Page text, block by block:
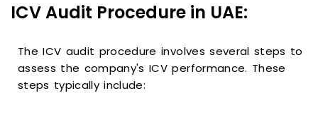
ICV Audit Procedure in UAE:
The ICV audit procedure involves several steps to
assess the company's ICV performance. These
steps typically include: